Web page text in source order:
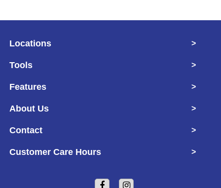
Locations >
Tools >
Features >
About Us >
Contact >
Customer Care Hours >